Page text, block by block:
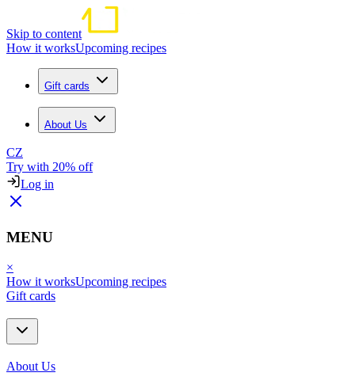
Skip to content
How it worksUpcoming recipes
Gift cards
About Us
CZ
Try with 20% off
Log in
MENU
×
How it worksUpcoming recipes
Gift cards
About Us